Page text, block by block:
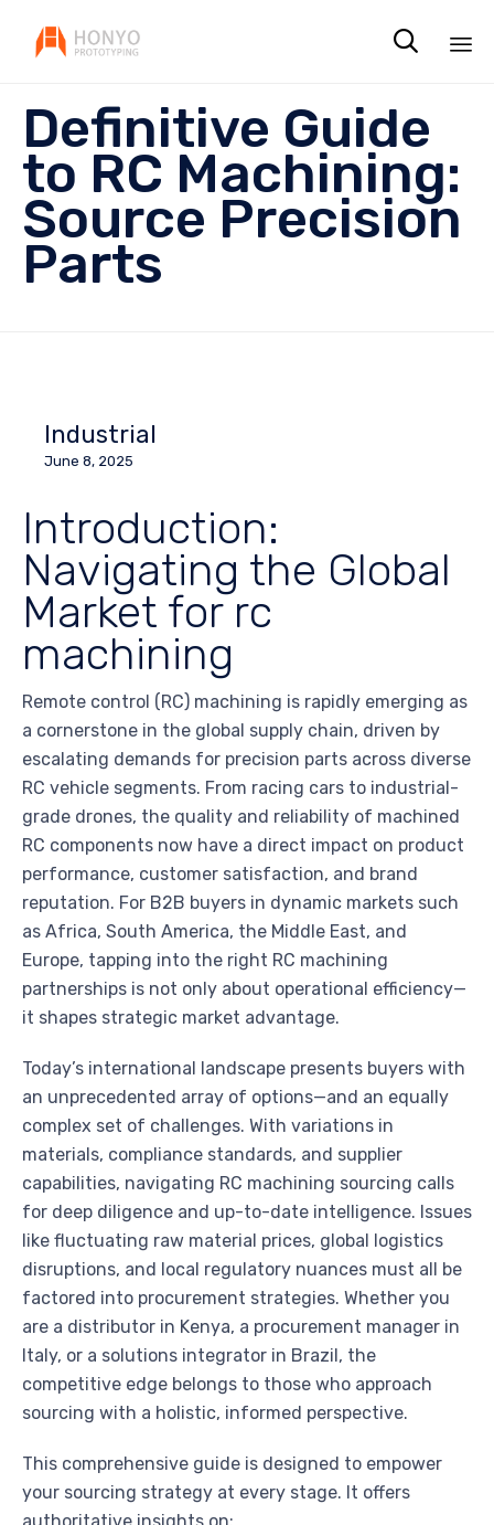

Definitive Guide
to RC Machining:
Source Precision
Parts
Industrial
June 8, 2025
Introduction:
Navigating the Global
Market for rc
machining
Remote control (RC) machining is rapidly emerging as
a cornerstone in the global supply chain, driven by
escalating demands for precision parts across diverse
RC vehicle segments. From racing cars to industrial-
grade drones, the quality and reliability of machined
RC components now have a direct impact on product
performance, customer satisfaction, and brand
reputation. For B2B buyers in dynamic markets such
as Africa, South America, the Middle East, and
Europe, tapping into the right RC machining
partnerships is not only about operational efficiency—
it shapes strategic market advantage.
Today’s international landscape presents buyers with
an unprecedented array of options—and an equally
complex set of challenges. With variations in
materials, compliance standards, and supplier
capabilities, navigating RC machining sourcing calls
for deep diligence and up-to-date intelligence. Issues
like fluctuating raw material prices, global logistics
disruptions, and local regulatory nuances must all be
factored into procurement strategies. Whether you
are a distributor in Kenya, a procurement manager in
Italy, or a solutions integrator in Brazil, the
competitive edge belongs to those who approach
sourcing with a holistic, informed perspective.
This comprehensive guide is designed to empower
your sourcing strategy at every stage. It offers